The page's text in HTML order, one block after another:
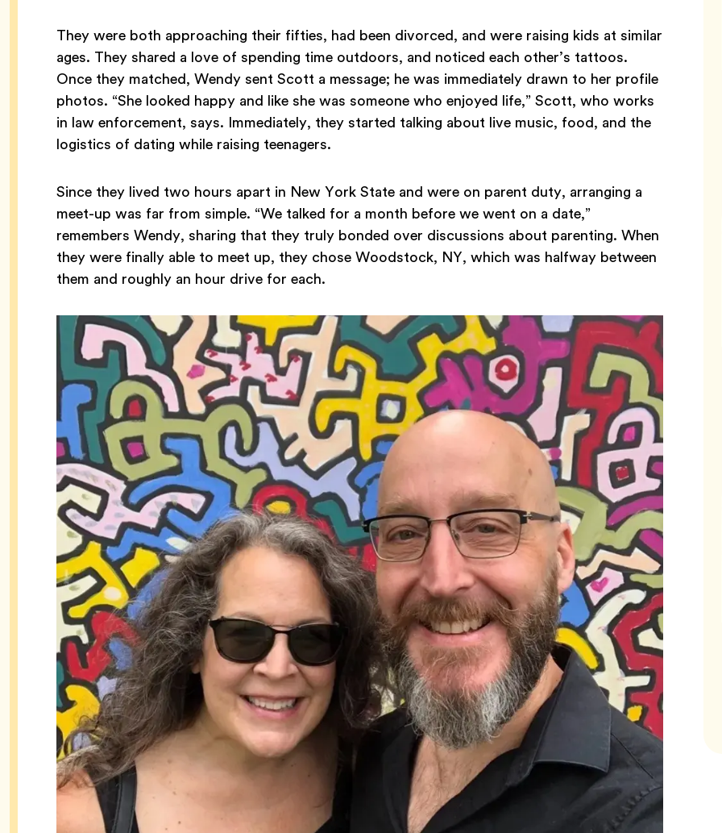
They were both approaching their fifties, had been divorced, and were raising kids at similar
ages. They shared a love of spending time outdoors, and noticed each other’s tattoos.
Once they matched, Wendy sent Scott a message; he was immediately drawn to her profile
photos. “She looked happy and like she was someone who enjoyed life,” Scott, who works
in law enforcement, says. Immediately, they started talking about live music, food, and the
logistics of dating while raising teenagers.
Since they lived two hours apart in New York State and were on parent duty, arranging a
meet-up was far from simple. “We talked for a month before we went on a date,”
remembers Wendy, sharing that they truly bonded over discussions about parenting. When
they were finally able to meet up, they chose Woodstock, NY, which was halfway between
them and roughly an hour drive for each.